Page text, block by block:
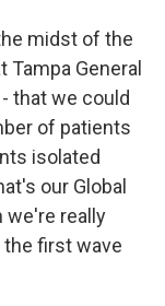
midst of the
Tampa General
that we could
of patients
isolated
our Global
we're really
first wave